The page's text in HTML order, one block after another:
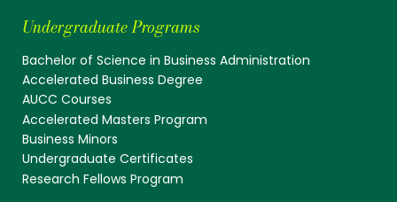
Undergraduate Programs
Bachelor of Science in Business Administration
Accelerated Business Degree
AUCC Courses
Accelerated Masters Program
Business Minors
Undergraduate Certificates
Research Fellows Program